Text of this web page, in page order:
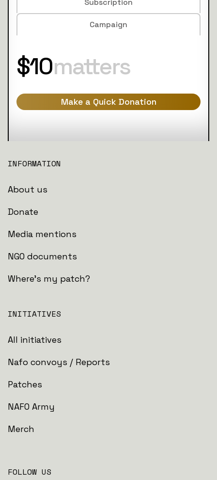
Subscription
Campaign
$10matters
Make a Quick Donation
INFORMATION
About us
Donate
Media mentions
NGO documents
Where's my patch?
INITIATIVES
All initiatives
Nafo convoys / Reports
Patches
NAFO Army
Merch
FOLLOW US